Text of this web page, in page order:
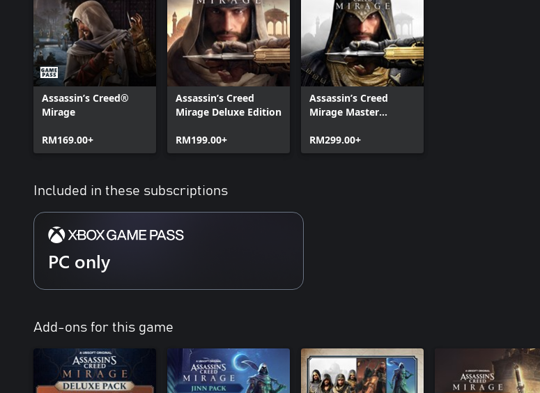
Assassin’s Creed®
Mirage
RM169.00+
Assassin’s Creed
Mirage Deluxe Edition
RM199.00+
Assassin’s Creed
Mirage Master
RM299.00+
Included in these subscriptions
PC only
Add-ons for this game